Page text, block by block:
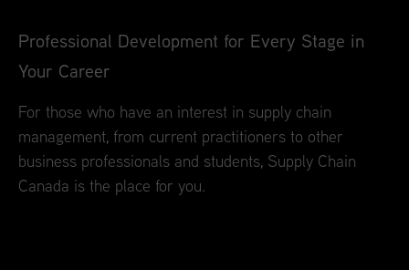
Professional Development for Every Stage in
Your Career
For those who have an interest in supply chain
management, from current practitioners to other
business professionals and students, Supply Chain
Canada is the place for you.